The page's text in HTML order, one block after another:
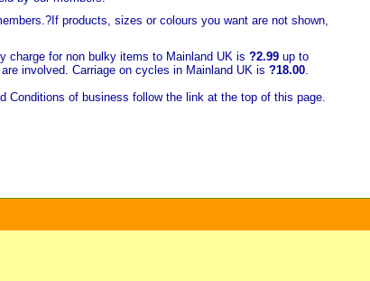
products, sizes or colours you want are not shown,
charge for non bulky items to Mainland UK is ?2.99 up to
involved. Carriage on cycles in Mainland UK is ?18.00.
Conditions of business follow the link at the top of this page.